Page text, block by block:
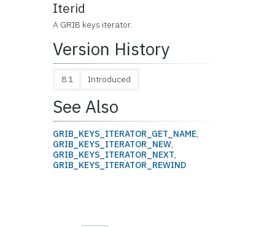
Iterid
A GRIB keys iterator.
Version History
8.1 Introduced
See Also
GRIB_KEYS_ITERATOR_GET_NAME,
GRIB_KEYS_ITERATOR_NEW,
GRIB_KEYS_ITERATOR_NEXT,
GRIB_KEYS_ITERATOR_REWIND